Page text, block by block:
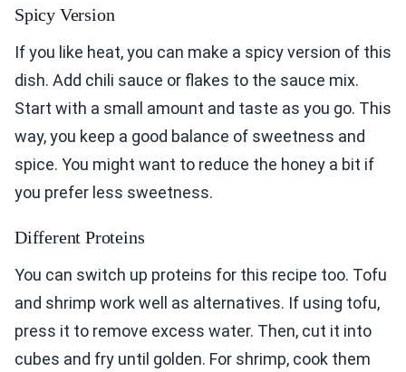
Spicy Version
If you like heat, you can make a spicy version of this
dish. Add chili sauce or flakes to the sauce mix.
Start with a small amount and taste as you go. This
way, you keep a good balance of sweetness and
spice. You might want to reduce the honey a bit if
you prefer less sweetness.
Different Proteins
You can switch up proteins for this recipe too. Tofu
and shrimp work well as alternatives. If using tofu,
press it to remove excess water. Then, cut it into
cubes and fry until golden. For shrimp, cook them